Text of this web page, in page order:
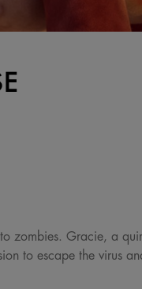
zombies. Gracie, a
to escape the virus